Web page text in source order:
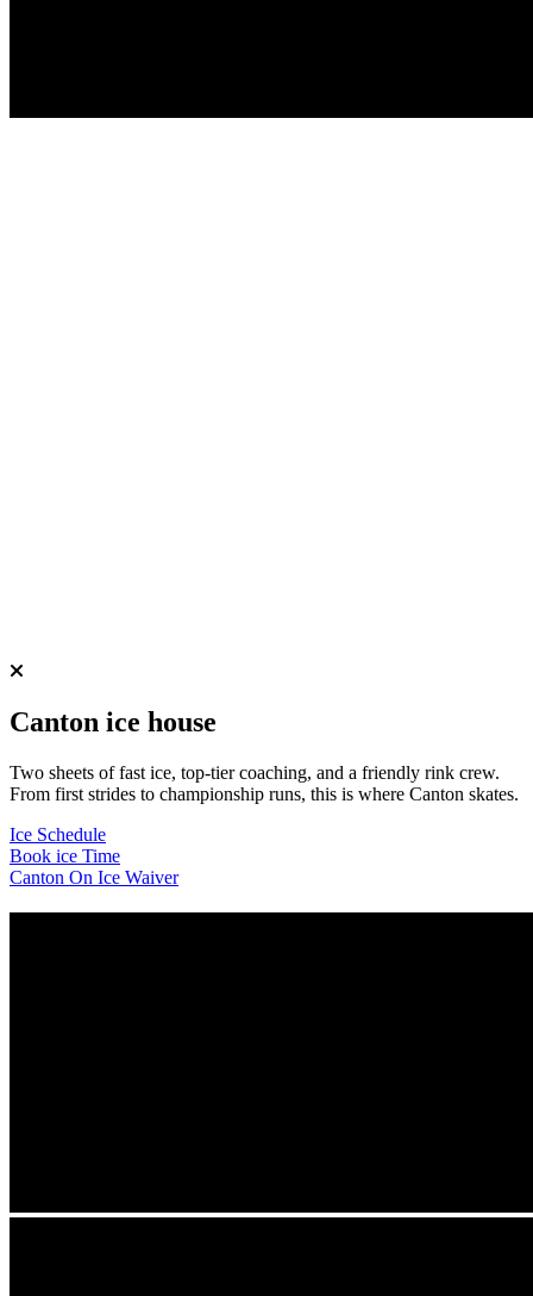
Canton ice house
Two sheets of fast ice, top-tier coaching, and a friendly rink crew.
From first strides to championship runs, this is where Canton skates.
Ice Schedule
Book ice Time
Canton On Ice Waiver